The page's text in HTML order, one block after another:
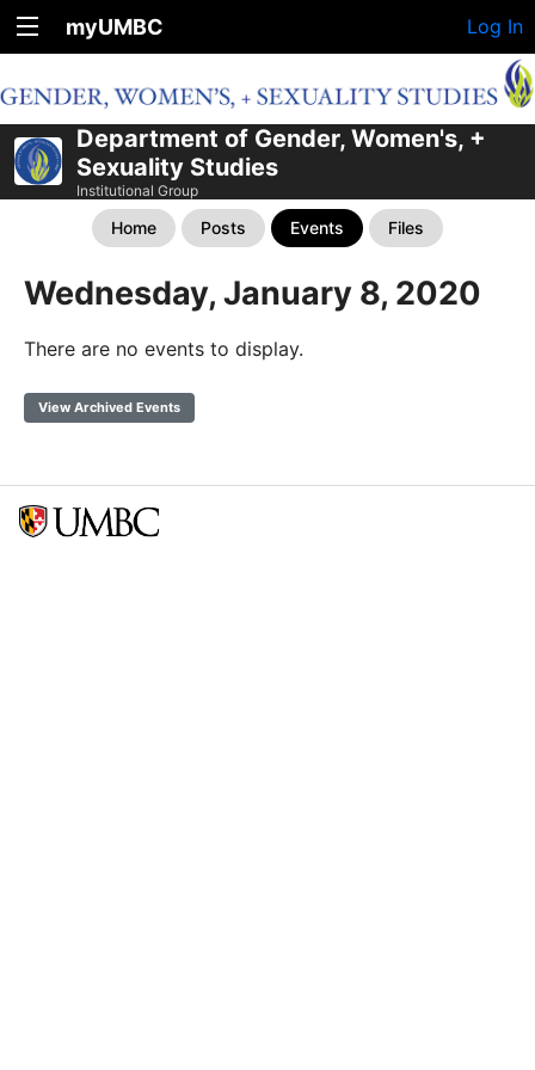
myUMBC Log In
Department of Gender, Women's, +
Sexuality Studies
Institutional Group
Home Posts Events Files
Wednesday, January 8, 2020
There are no events to display.
View Archived Events